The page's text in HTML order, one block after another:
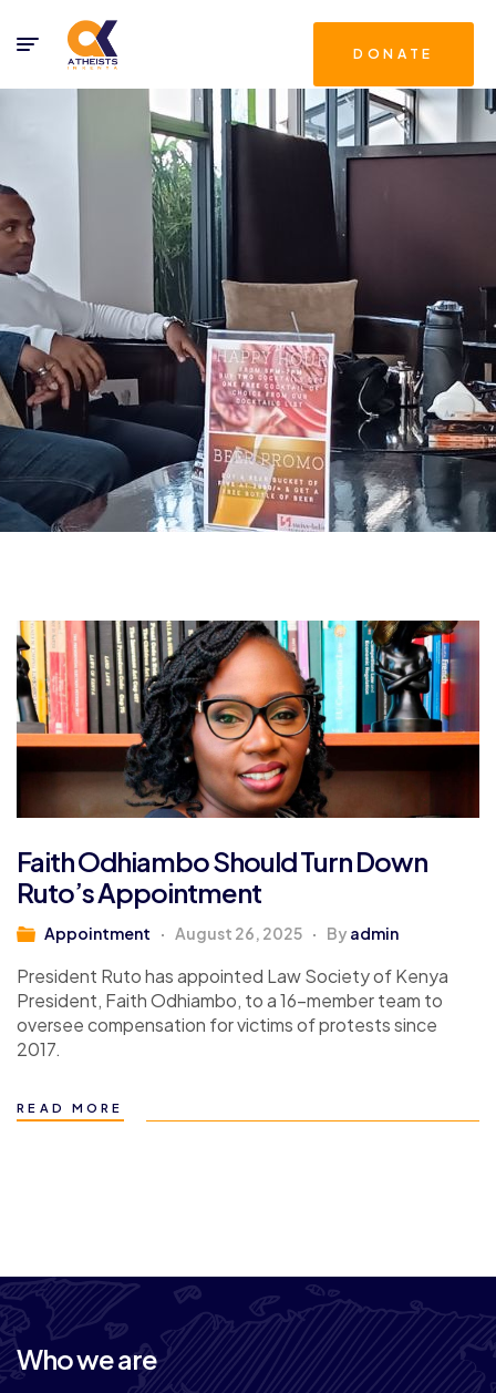
DONATE
Faith Odhiambo Should Turn Down
Ruto’s Appointment
Appointment August 26, 2025 By admin
President Ruto has appointed Law Society of Kenya
President, Faith Odhiambo, to a 16-member team to
oversee compensation for victims of protests since
2017.
READ MORE
Who we are